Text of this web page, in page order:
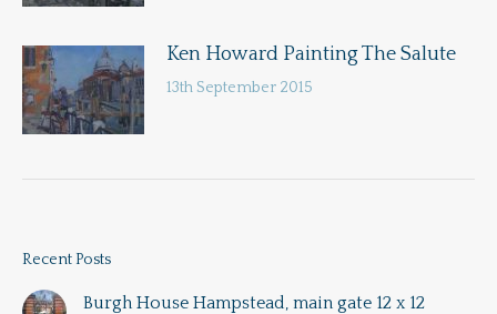
Ken Howard Painting The Salute
13th September 2015
Recent Posts
Burgh House Hampstead, main gate 12 x 12